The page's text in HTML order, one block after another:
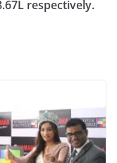
respectively.